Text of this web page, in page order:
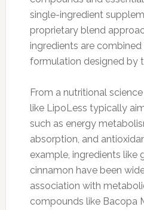
single-ingredient
proprietary blend
ingredients are combined
formulation designed by
From a nutritional
like LipoLess typically
such as energy
absorption, and
example, ingredients like
cinnamon have been
association with
compounds like Bacopa